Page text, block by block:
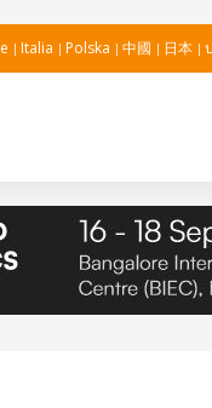
Italia Polska 中國 日本